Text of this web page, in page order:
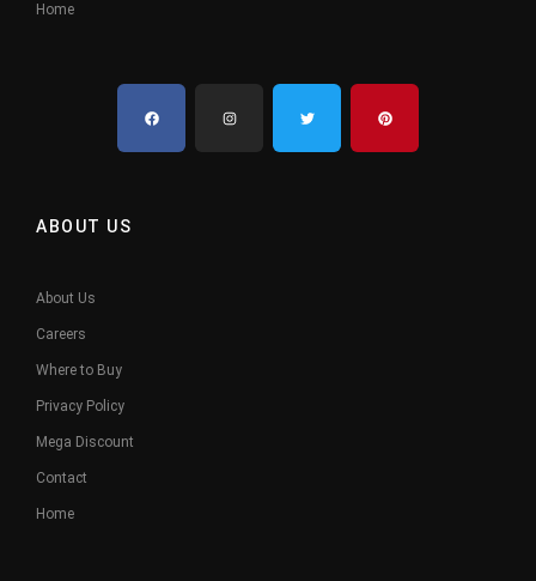
Home
ABOUT US
About Us
Careers
Where to Buy
Privacy Policy
Mega Discount
Contact
Home